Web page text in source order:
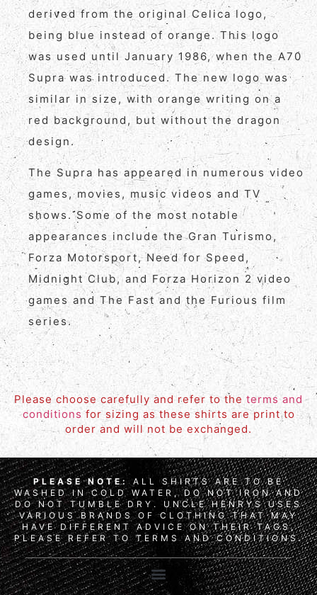
derived from the original Celica logo,
being blue instead of orange. This logo
was used until January 1986, when the A70
Supra was introduced. The new logo was
similar in size, with orange writing on a
red background, but without the dragon
design.
The Supra has appeared in numerous video
games, movies, music videos and TV
shows. Some of the most notable
appearances include the Gran Turismo,
Forza Motorsport, Need for Speed,
Midnight Club, and Forza Horizon 2 video
games and The Fast and the Furious film
series.
Please choose carefully and refer to the terms and
conditions for sizing as these shirts are print to
order and will not be exchanged.
PLEASE NOTE: ALL SHIRTS ARE TO BE
WASHED IN COLD WATER, DO NOT IRON AND
DO NOT TUMBLE DRY. UNCLE HENRYS USES
VARIOUS BRANDS OF CLOTHING THAT MAY
HAVE DIFFERENT ADVICE ON THEIR TAGS,
PLEASE REFER TO TERMS AND CONDITIONS.